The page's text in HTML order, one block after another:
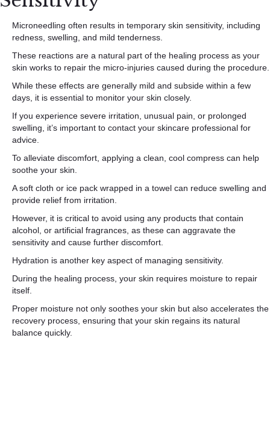
Microneedling often results in temporary skin sensitivity, including
redness, swelling, and mild tenderness.
These reactions are a natural part of the healing process as your
skin works to repair the micro-injuries caused during the procedure.
While these effects are generally mild and subside within a few
days, it is essential to monitor your skin closely.
If you experience severe irritation, unusual pain, or prolonged
swelling, it’s important to contact your skincare professional for
advice.
To alleviate discomfort, applying a clean, cool compress can help
soothe your skin.
A soft cloth or ice pack wrapped in a towel can reduce swelling and
provide relief from irritation.
However, it is critical to avoid using any products that contain
alcohol, or artificial fragrances, as these can aggravate the
sensitivity and cause further discomfort.
Hydration is another key aspect of managing sensitivity.
During the healing process, your skin requires moisture to repair
itself.
Proper moisture not only soothes your skin but also accelerates the
recovery process, ensuring that your skin regains its natural
balance quickly.